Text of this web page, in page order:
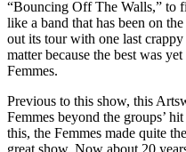
“Bouncing Off The Walls,” to
like a band that has been on
out its tour with one last
matter because the best was
Femmes.
Previous to this show, this
Femmes beyond the groups’
this, the Femmes made quite
great show. Now about 20